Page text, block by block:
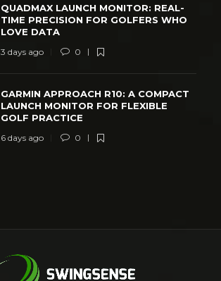
QUADMAX LAUNCH MONITOR: REAL-
TIME PRECISION FOR GOLFERS WHO
LOVE DATA
3 days ago 0
GARMIN APPROACH R10: A COMPACT
LAUNCH MONITOR FOR FLEXIBLE
GOLF PRACTICE
6 days ago 0